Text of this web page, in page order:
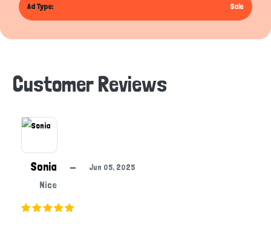
Ad Type: Sale
Customer Reviews
Sonia — Jun 05, 2025
Nice